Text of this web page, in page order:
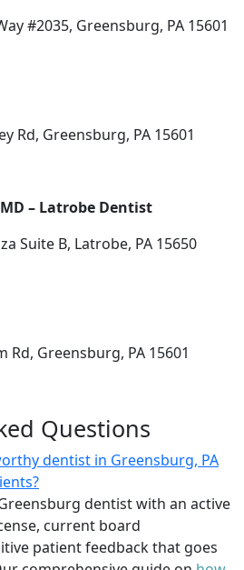
#2035, Greensburg, PA 15601
Rd, Greensburg, PA 15601
– Latrobe Dentist
Suite B, Latrobe, PA 15650
Rd, Greensburg, PA 15601
Questions
dentist in Greensburg, PA
dentist with an active
current board
patient feedback that goes